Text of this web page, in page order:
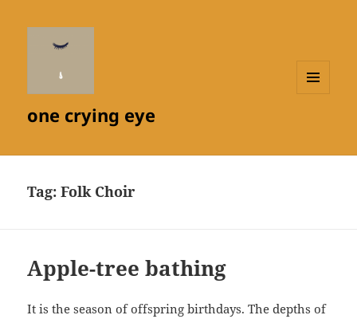
one crying eye
Tag:Folk Choir
Apple-tree bathing
It is the season of offspring birthdays. The depths of